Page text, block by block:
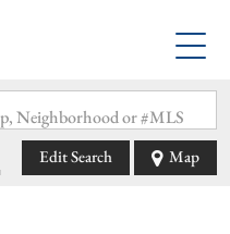
Neighborhood or #MLS
Edit Search Map